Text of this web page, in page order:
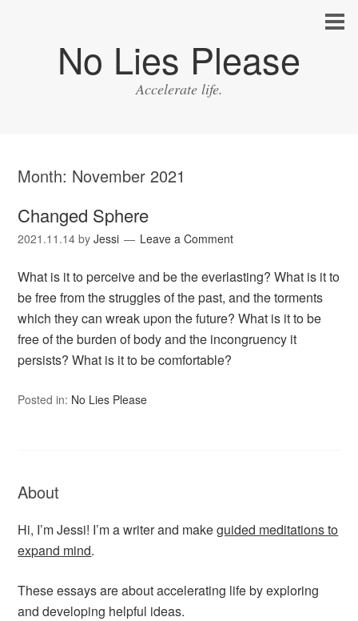
No Lies Please
Accelerate life.
Month: November 2021
Changed Sphere
2021.11.14 byJessi Leave a Comment
What is it to perceive and be the everlasting? What is it to
be free from the struggles of the past, and the torments
which they can wreak upon the future? What is it to be
free of the burden of body and the incongruency it
persists? What is it to be comfortable?
Posted in: No Lies Please
About
Hi, I’m Jessi! I’m a writer and makeguided meditations to
expand mind.
These essays are about accelerating life by exploring
and developing helpful ideas.